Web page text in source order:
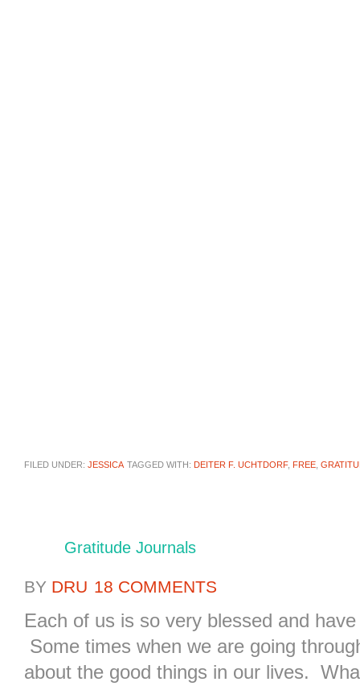
FILED UNDER: JESSICA TAGGED WITH: DEITER F. UCHTDORF, FREE
Gratitude Journals
BY DRU 18 COMMENTS
Each of us is so very blessed and
Some times when we are going
about the good things in our lives.